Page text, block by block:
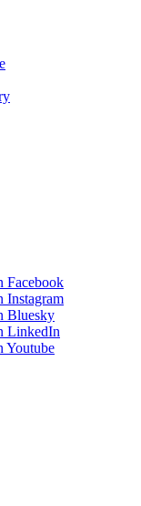
Facebook
Instagram
Bluesky
LinkedIn
Youtube